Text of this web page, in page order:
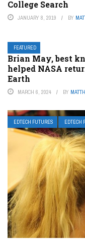
College Search
JANUARY 8, 2019 BY
FEATURED
Brian May, best
helped NASA
Earth
MARCH 6, 2024 BY
EDTECH FUTURES EDTECH